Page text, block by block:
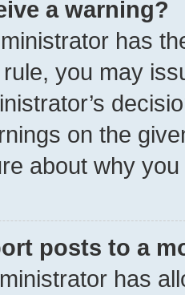
a warning?
has
you may
on the
about why
posts to a
has